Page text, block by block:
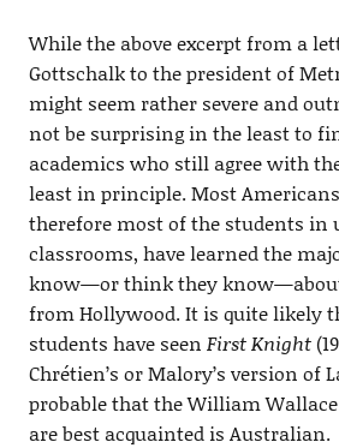
While the above excerpt from a
Gottschalk to the president of
might seem rather severe and
not be surprising in the least to
academics who still agree with
least in principle. Most
therefore most of the students in
classrooms, have learned the
know—or think they know—about
from Hollywood. It is quite likely
students have seen First Knight
Chrétien’s or Malory’s version of
probable that the William
are best acquainted is Australian.